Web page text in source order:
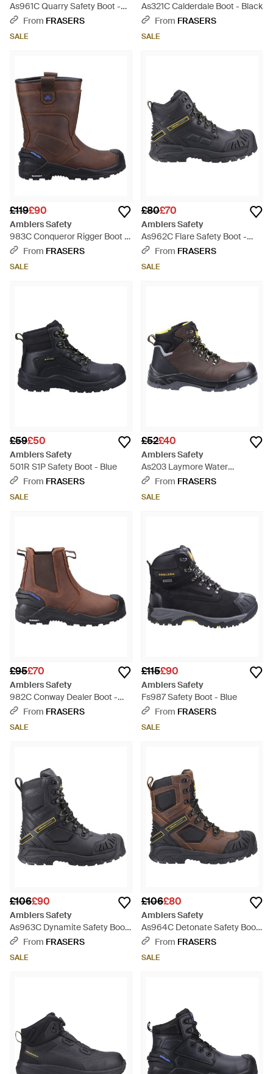
As961C Quarry Safety Boot -
BrownFrom FRASERS
SALE
As321C Calderdale Boot - Black
From FRASERS
SALE
£119£90
Amblers Safety
983C Conqueror Rigger Boot -
BrownFrom FRASERS
SALE
£80£70
Amblers Safety
As962C Flare Safety Boot -
BlackFrom FRASERS
SALE
£59£50
Amblers Safety
501R S1P Safety Boot - Blue
From FRASERS
SALE
£52£40
Amblers Safety
As203 Laymore Water
Resistant Leather Safety Boot -
From FRASERS
SALE
£95£70
Amblers Safety
982C Conway Dealer Boot -
BrownFrom FRASERS
SALE
£115£90
Amblers Safety
Fs987 Safety Boot - Blue
From FRASERS
SALE
£106£90
Amblers Safety
As963C Dynamite Safety Boot
- Black
From FRASERS
SALE
£106£80
Amblers Safety
As964C Detonate Safety Boot
- Brown
From FRASERS
SALE